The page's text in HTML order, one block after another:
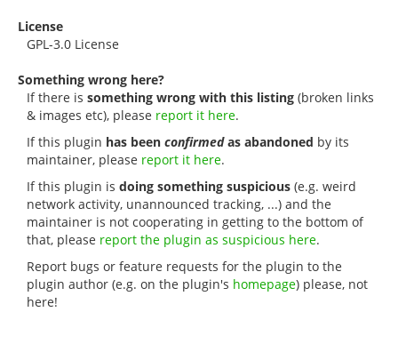
License
GPL-3.0 License
Something wrong here?
If there is something wrong with this listing (broken links
& images etc), please report it here.
If this plugin has been confirmedas abandoned by its
maintainer, please report it here.
If this plugin is doing something suspicious (e.g. weird
network activity, unannounced tracking, ...) and the
maintainer is not cooperating in getting to the bottom of
that, please report the plugin as suspicious here.
Report bugs or feature requests for the plugin to the
plugin author (e.g. on the plugin's homepage) please, not
here!